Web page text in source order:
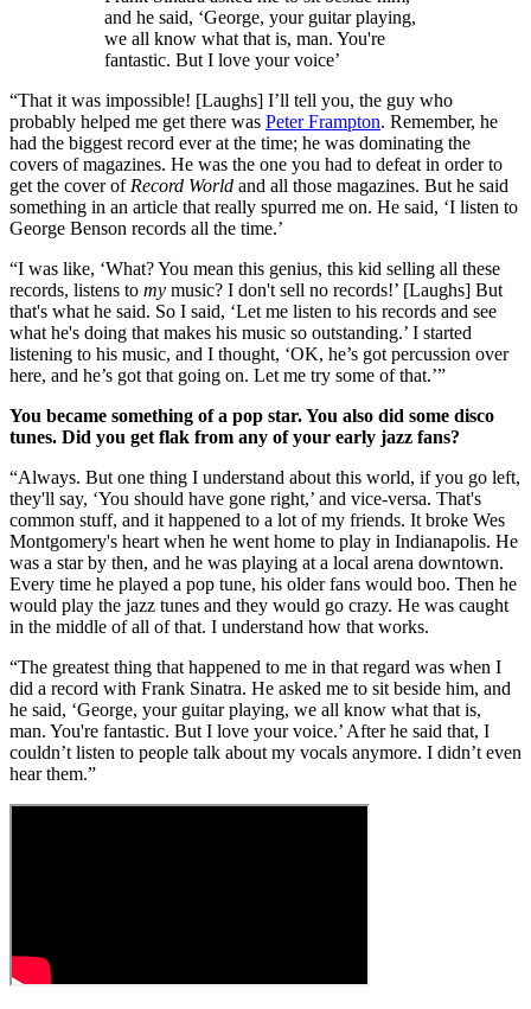
and he said, ‘George, your guitar playing,
we all know what that is, man. You're
fantastic. But I love your voice’
“That it was impossible! [Laughs] I’ll tell you, the guy who
probably helped me get there was Peter Frampton. Remember, he
had the biggest record ever at the time; he was dominating the
covers of magazines. He was the one you had to defeat in order to
get the cover of Record World and all those magazines. But he said
something in an article that really spurred me on. He said, ‘I listen to
George Benson records all the time.’
“I was like, ‘What? You mean this genius, this kid selling all these
records, listens to my music? I don't sell no records!’ [Laughs] But
that's what he said. So I said, ‘Let me listen to his records and see
what he's doing that makes his music so outstanding.’ I started
listening to his music, and I thought, ‘OK, he’s got percussion over
here, and he’s got that going on. Let me try some of that.’”
You became something of a pop star. You also did some disco
tunes. Did you get flak from any of your early jazz fans?
“Always. But one thing I understand about this world, if you go left,
they'll say, ‘You should have gone right,’ and vice-versa. That's
common stuff, and it happened to a lot of my friends. It broke Wes
Montgomery's heart when he went home to play in Indianapolis. He
was a star by then, and he was playing at a local arena downtown.
Every time he played a pop tune, his older fans would boo. Then he
would play the jazz tunes and they would go crazy. He was caught
in the middle of all of that. I understand how that works.
“The greatest thing that happened to me in that regard was when I
did a record with Frank Sinatra. He asked me to sit beside him, and
he said, ‘George, your guitar playing, we all know what that is,
man. You're fantastic. But I love your voice.’ After he said that, I
couldn’t listen to people talk about my vocals anymore. I didn’t even
hear them.”